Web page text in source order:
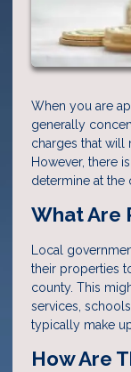
When you are
generally
charges that will
However, there
determine at the
What Are
Local
their properties
county. This
services,
typically make
How Are